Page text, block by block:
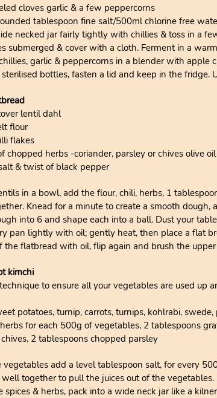
cloves garlic & a few peppercorns
tablespoon fine salt/500ml chlorine free
necked jar fairly tightly with chillies & toss in a
submerged & cover with a cloth. Ferment in a
garlic & peppercorns in a blender with apple
sterilised bottles, fasten a lid and keep in the
lentil dahl
flour
flakes
chopped herbs -coriander, parsley or chives olive oil
& twist of black pepper
in a bowl, add the flour, chili, herbs, 1
Knead for a minute to create a smooth dough,
into 6 and shape each into a ball. Dust your
pan lightly with oil; gently heat, then place a flat
the flatbread with oil, flip again and brush the
kimchi
to ensure all your vegetables are used
potatoes, turnip, carrots, turnips, kohlrabi,
for each 500g of vegetables, 2 tablespoons
2 tablespoons chopped parsley
vegetables add a level tablespoon salt, for every
well together to pull the juices out of the vegetables.
spices & herbs, pack into a wide neck jar like a